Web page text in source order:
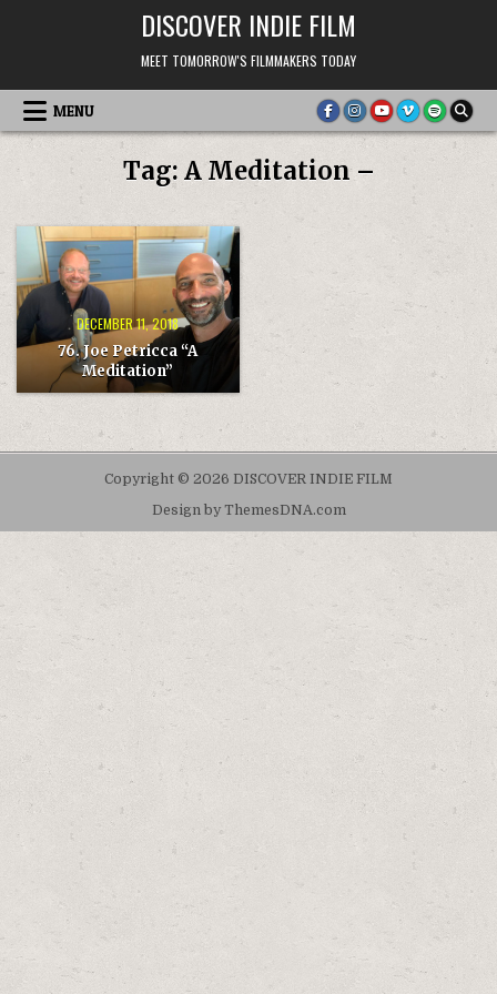
DISCOVER INDIE FILM
MEET TOMORROW'S FILMMAKERS TODAY
MENU
Tag: A Meditation –
DECEMBER 11, 2018
76. Joe Petricca “A
Meditation”
Copyright © 2026 DISCOVER INDIE FILM
Design by ThemesDNA.com